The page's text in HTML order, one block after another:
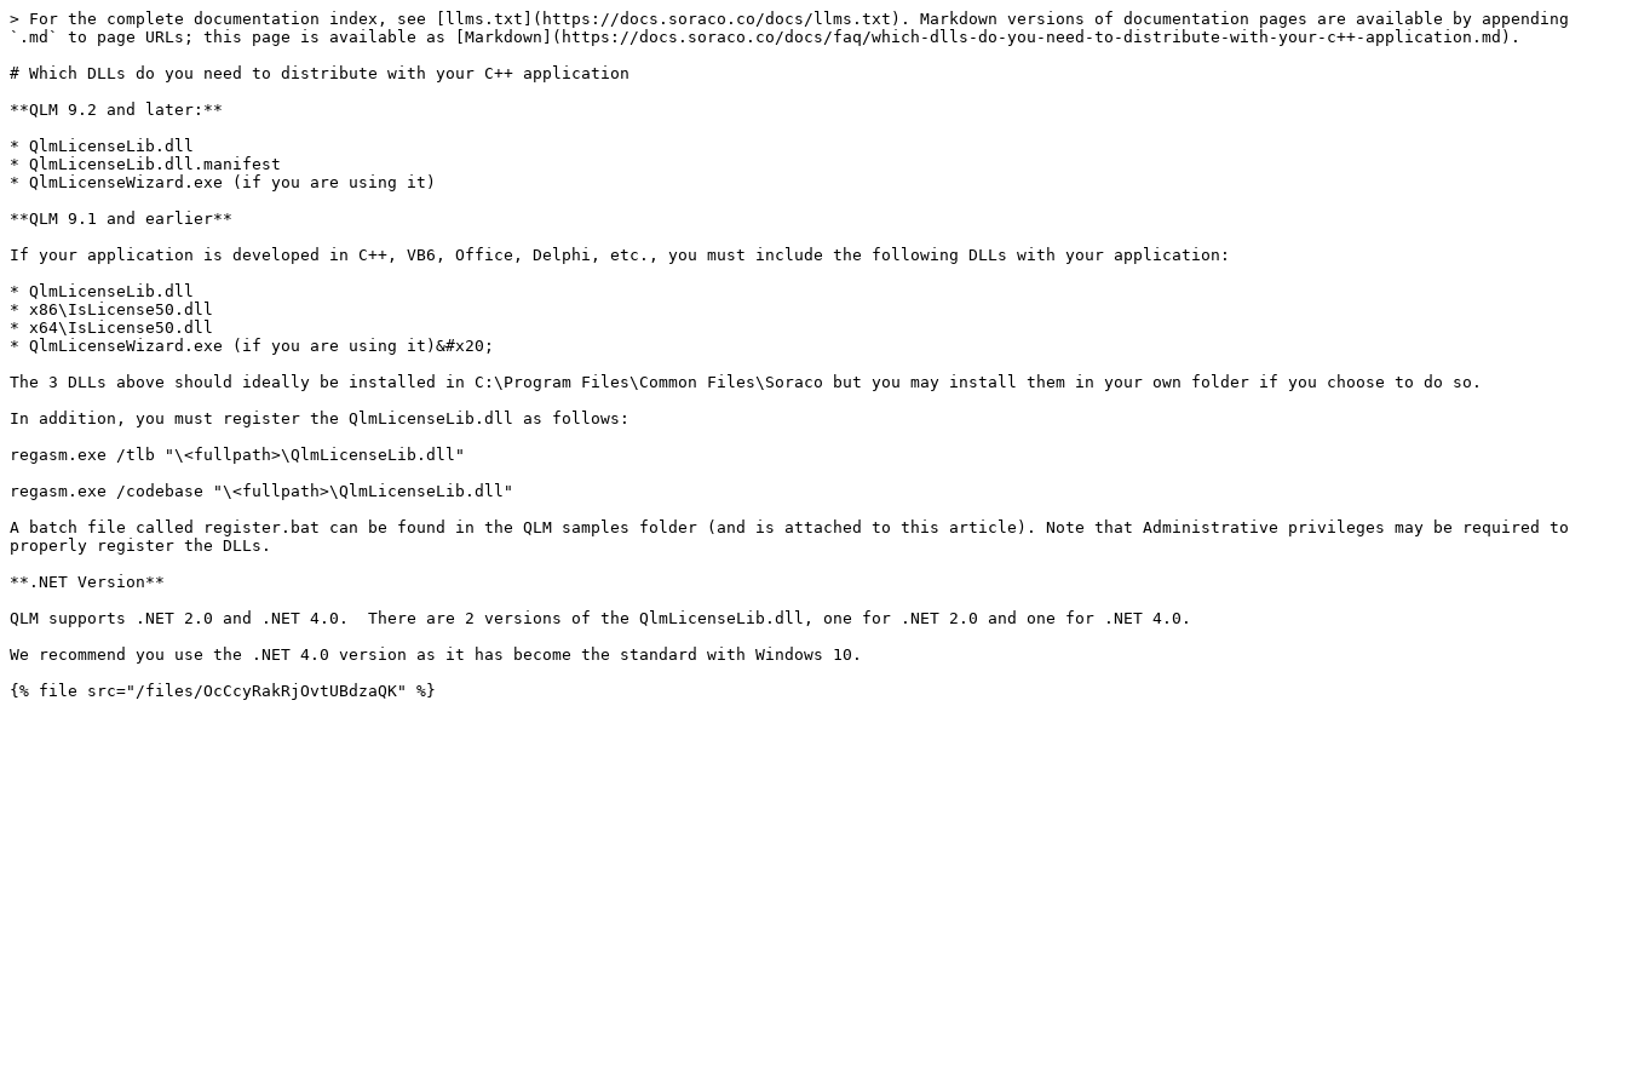
> For the complete documentation index, see [llms.txt](https://docs.soraco.co/docs/llms.txt). Markdown versions of documentation pages are available by appending
`.md` to page URLs; this page is available as [Markdown](https://docs.soraco.co/docs/faq/which-dlls-do-you-need-to-distribute-with-your-c++-application.md).
# Which DLLs do you need to distribute with your C++ application
**QLM 9.2 and later:**
* QlmLicenseLib.dll
* QlmLicenseLib.dll.manifest
* QlmLicenseWizard.exe (if you are using it)
**QLM 9.1 and earlier**
If your application is developed in C++, VB6, Office, Delphi, etc., you must include the following DLLs with your application:
* QlmLicenseLib.dll
* x86\IsLicense50.dll
* x64\IsLicense50.dll
* QlmLicenseWizard.exe (if you are using it)&#x20;
The 3 DLLs above should ideally be installed in C:\Program Files\Common Files\Soraco but you may install them in your own folder if you choose to do so.
In addition, you must register the QlmLicenseLib.dll as follows:
regasm.exe /tlb "\<fullpath>\QlmLicenseLib.dll"
regasm.exe /codebase "\<fullpath>\QlmLicenseLib.dll"
A batch file called register.bat can be found in the QLM samples folder (and is attached to this article). Note that Administrative privileges may be required to
properly register the DLLs.
**.NET Version**
QLM supports .NET 2.0 and .NET 4.0.  There are 2 versions of the QlmLicenseLib.dll, one for .NET 2.0 and one for .NET 4.0.
We recommend you use the .NET 4.0 version as it has become the standard with Windows 10.